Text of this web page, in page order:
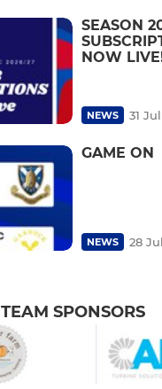
SEASON
NOW
NEWS 31 Jul
GAME ON
NEWS 28 Jul
TEAM SPONSORS